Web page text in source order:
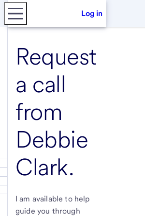
Log in
Request
a call
from
Debbie
Clark.
I am available to help
guide you through